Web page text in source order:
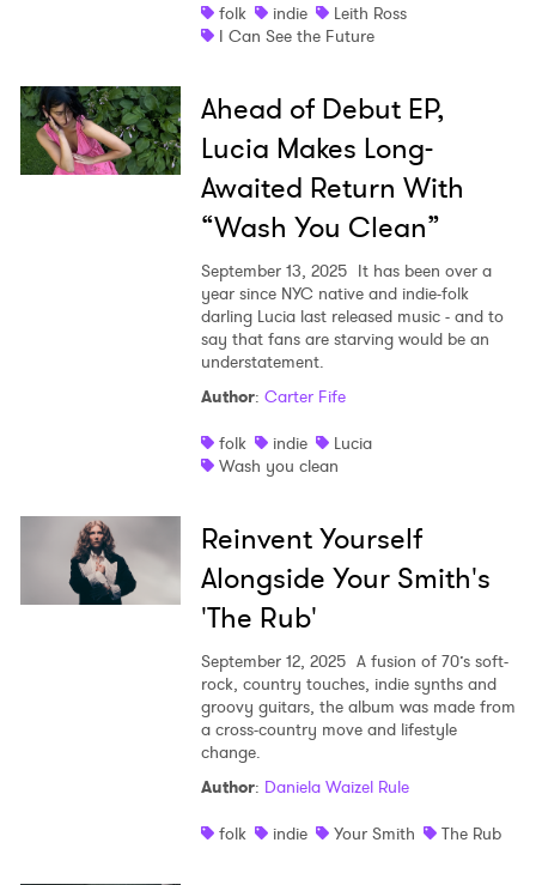
folk
indie
Leith Ross
I Can See the Future
Ahead of Debut EP,
Lucia Makes Long-
Awaited Return With
“Wash You Clean”
September 13, 2025 It has been over a
year since NYC native and indie-folk
darling Lucia last released music - and to
say that fans are starving would be an
understatement.
Author: Carter Fife
folk
indie
Lucia
Wash you clean
Reinvent Yourself
Alongside Your Smith's
'The Rub'
September 12, 2025 A fusion of 70’s soft-
rock, country touches, indie synths and
groovy guitars, the album was made from
a cross-country move and lifestyle
change.
Author: Daniela Waizel Rule
folk
indie Your Smith The Rub